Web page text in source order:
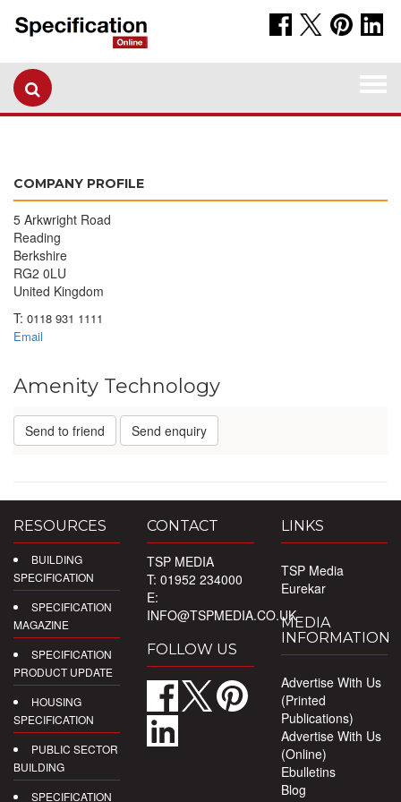
COMPANY PROFILE
5 Arkwright Road
Reading
Berkshire
RG2 0LU
United Kingdom
T: 0118 931 1111
Email
Amenity Technology
Send to friend Send enquiry
RESOURCES
BUILDING
SPECIFICATION
SPECIFICATION
MAGAZINE
SPECIFICATION
PRODUCT UPDATE
HOUSING
SPECIFICATION
PUBLIC SECTOR
BUILDING
SPECIFICATION
CONTACT
TSP MEDIA
T: 01952 234000
E:
INFO@TSPMEDIA.CO.UK
FOLLOW US
LINKS
TSP Media
Eurekar
MEDIA
INFORMATION
Advertise With Us
(Printed
Publications)
Advertise With Us
(Online)
Ebulletins
Blog